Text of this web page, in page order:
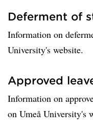
Deferment of
Information on
University's website.
Approved
Information on
on Umeå University's